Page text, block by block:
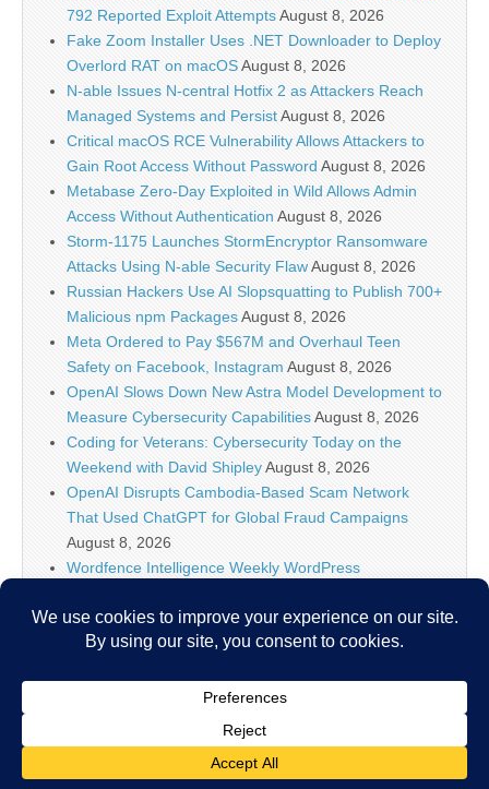
792 Reported Exploit AttemptsAugust 8, 2026
Fake Zoom Installer Uses .NET Downloader to Deploy
Overlord RAT on macOSAugust 8, 2026
N-able Issues N-central Hotfix 2 as Attackers Reach
Managed Systems and PersistAugust 8, 2026
Critical macOS RCE Vulnerability Allows Attackers to
Gain Root Access Without Password August 8, 2026
Metabase Zero-Day Exploited in Wild Allows Admin
Access Without Authentication August 8, 2026
Storm-1175 Launches StormEncryptor Ransomware
Attacks Using N-able Security FlawAugust 8, 2026
Russian Hackers Use AI Slopsquatting to Publish 700+
Malicious npm PackagesAugust 8, 2026
Meta Ordered to Pay $567M and Overhaul Teen
Safety on Facebook, Instagram August 8, 2026
OpenAI Slows Down New Astra Model Development to
Measure Cybersecurity CapabilitiesAugust 8, 2026
Coding for Veterans: Cybersecurity Today on the
Weekend with David ShipleyAugust 8, 2026
OpenAI Disrupts Cambodia-Based Scam Network
That Used ChatGPT for Global Fraud Campaigns
August 8, 2026
Wordfence Intelligence Weekly WordPress
August 8, 2026
Inside the Modern SOC: The Identity Front Door
Copyright © 2026IT Security News. All Rights Reserved.